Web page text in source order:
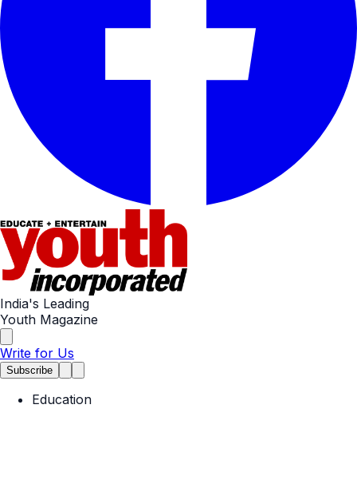
India's Leading
Youth Magazine
Write for Us
Subscribe
Education